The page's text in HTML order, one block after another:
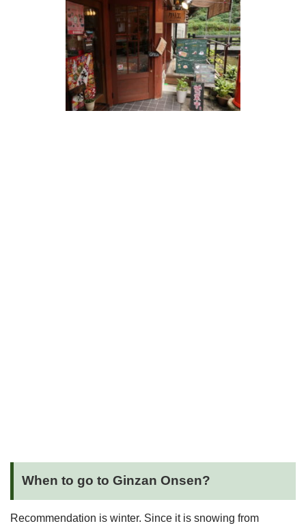
When to go to Ginzan Onsen?
Recommendation is winter. Since it is snowing from